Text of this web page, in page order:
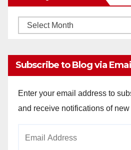
Monthly
Subscribe to Blog via Email
Enter your email address to
and receive notifications of